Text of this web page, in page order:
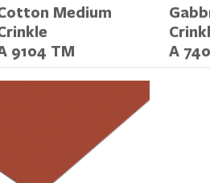
Medium
9104 TM
A